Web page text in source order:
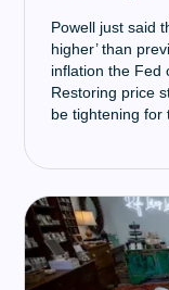
Powell just said
higher’ than
inflation the Fed
Restoring price
be tightening for